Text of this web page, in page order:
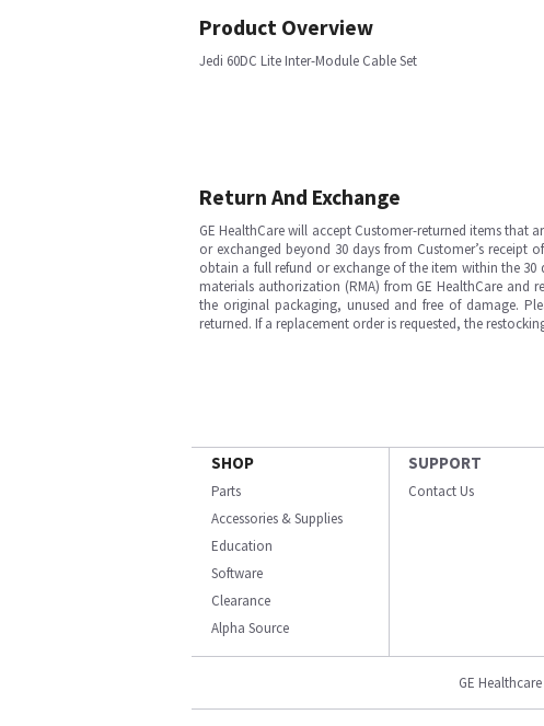
Product Overview
Jedi 60DC Lite Inter-Module Cable Set
Return And Exchange
GE HealthCare will accept Customer-returned items
or exchanged beyond 30 days from Customer’s
obtain a full refund or exchange of the item within the
materials authorization (RMA) from GE HealthCare and
the original packaging, unused and free of damage.
returned. If a replacement order is requested, the
SHOP
Parts
Accessories & Supplies
Education
Software
Clearance
Alpha Source
SUPPORT
Contact Us
GE Healthcare